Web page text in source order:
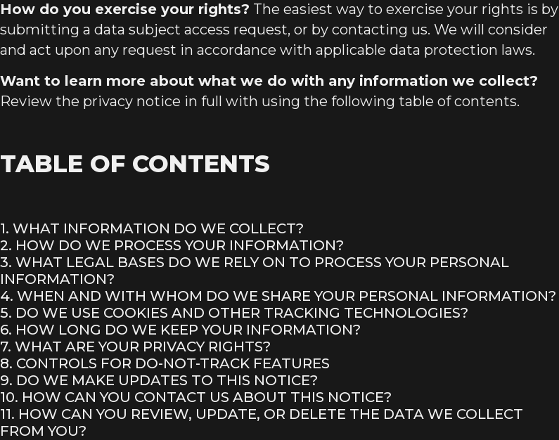
How do you exercise your rights? The easiest way to exercise your rights is by
submitting a data subject access request, or by contacting us. We will consider
and act upon any request in accordance with applicable data protection laws.
Want to learn more about what we do with any information we collect?
Review the privacy notice in full with using the following table of contents.
TABLE OF CONTENTS
1. WHAT INFORMATION DO WE COLLECT?
2. HOW DO WE PROCESS YOUR INFORMATION?
3. WHAT LEGAL BASES DO WE RELY ON TO PROCESS YOUR PERSONAL
INFORMATION?
4. WHEN AND WITH WHOM DO WE SHARE YOUR PERSONAL INFORMATION?
5. DO WE USE COOKIES AND OTHER TRACKING TECHNOLOGIES?
6. HOW LONG DO WE KEEP YOUR INFORMATION?
7. WHAT ARE YOUR PRIVACY RIGHTS?
8. CONTROLS FOR DO-NOT-TRACK FEATURES
9. DO WE MAKE UPDATES TO THIS NOTICE?
10. HOW CAN YOU CONTACT US ABOUT THIS NOTICE?
11. HOW CAN YOU REVIEW, UPDATE, OR DELETE THE DATA WE COLLECT
FROM YOU?